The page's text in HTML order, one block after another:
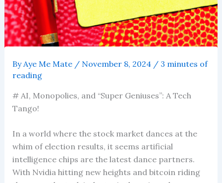
By Aye Me Mate / November 8, 2024 / 3 minutes of
reading
# AI, Monopolies, and “Super Geniuses”: A Tech
Tango!
In a world where the stock market dances at the
whim of election results, it seems artificial
intelligence chips are the latest dance partners.
With Nvidia hitting new heights and bitcoin riding